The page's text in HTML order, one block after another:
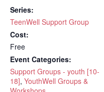
Series:
TeenWell Support Group
Cost:
Free
Event Categories:
Support Groups - youth [10-
18], YouthWell Groups &